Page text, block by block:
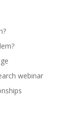
webinar